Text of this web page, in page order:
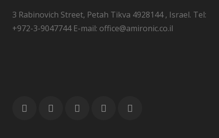
3 Rabinovich Street, Petah Tikva 4928144 , Israel. Tel:
+972-3-9047744 E-mail: office@amironic.co.il